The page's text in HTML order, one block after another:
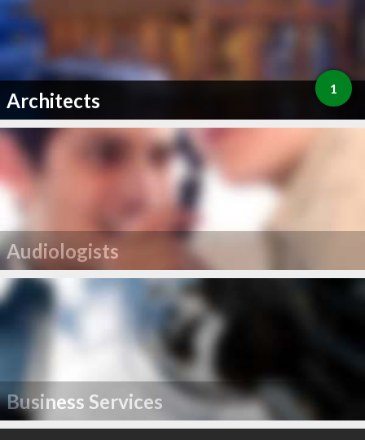
Architects 1
Audiologists
Business Services